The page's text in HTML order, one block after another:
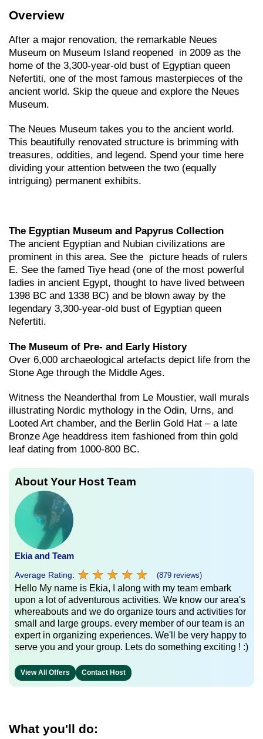
Overview
After a major renovation, the remarkable Neues
Museum on Museum Island reopened in 2009 as the
home of the 3,300-year-old bust of Egyptian queen
Nefertiti, one of the most famous masterpieces of the
ancient world. Skip the queue and explore the Neues
Museum.
The Neues Museum takes you to the ancient world.
This beautifully renovated structure is brimming with
treasures, oddities, and legend. Spend your time here
dividing your attention between the two (equally
intriguing) permanent exhibits.
The Egyptian Museum and Papyrus Collection
The ancient Egyptian and Nubian civilizations are
prominent in this area. See the picture heads of rulers
E. See the famed Tiye head (one of the most powerful
ladies in ancient Egypt, thought to have lived between
1398 BC and 1338 BC) and be blown away by the
legendary 3,300-year-old bust of Egyptian queen
Nefertiti.
The Museum of Pre- and Early History
Over 6,000 archaeological artefacts depict life from the
Stone Age through the Middle Ages.
Witness the Neanderthal from Le Moustier, wall murals
illustrating Nordic mythology in the Odin, Urns, and
Looted Art chamber, and the Berlin Gold Hat – a late
Bronze Age headdress item fashioned from thin gold
leaf dating from 1000-800 BC.
About Your Host Team
Ekia and Team
Average Rating: ★ ★ ★ ★ ★
★ ★ ★ ★ ★ (879 reviews)
Hello My name is Ekia, I along with my team embark
upon a lot of adventurous activities. We know our area's
whereabouts and we do organize tours and activities for
small and large groups. every member of our team is an
expert in organizing experiences. We'll be very happy to
serve you and your group. Lets do something exciting ! :)
View All Offers Contact Host
What you'll do: